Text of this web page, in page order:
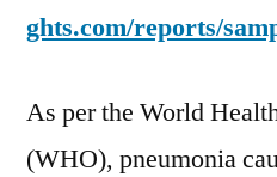
ghts.com/reports/
As per the World
(WHO), pneumonia